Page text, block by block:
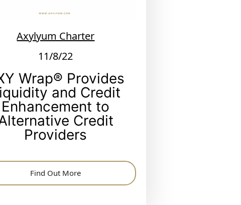
Axylyum Charter
11/8/22
Wrap® Provides
and Credit
Enhancement to
Credit
Providers
Find Out More